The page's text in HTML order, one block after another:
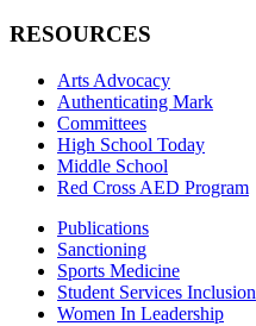
RESOURCES
Arts Advocacy
Authenticating Mark
Committees
High School Today
Middle School
Red Cross AED Program
Publications
Sanctioning
Sports Medicine
Student Services Inclusion
Women In Leadership